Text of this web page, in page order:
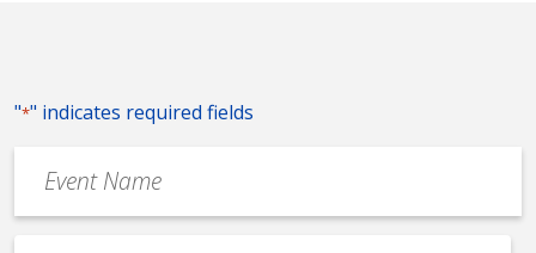
"*" indicates required fields
Name
*